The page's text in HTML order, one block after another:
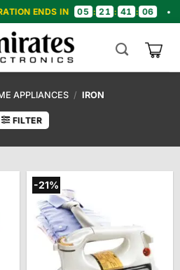
IN 05 : 21 : 41 : 05 • 🎉
APPLIANCES / IRON
FILTER
-21%